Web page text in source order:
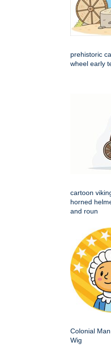
prehistoric
wheel early
cartoon
horned
and roun
Colonial
Wig